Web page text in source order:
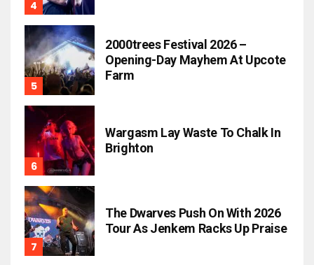
2000trees Festival 2026 –
Opening-Day Mayhem At Upcote
Farm
Wargasm Lay Waste To Chalk In
Brighton
The Dwarves Push On With 2026
Tour As Jenkem Racks Up Praise